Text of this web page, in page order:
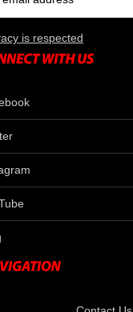
is respected